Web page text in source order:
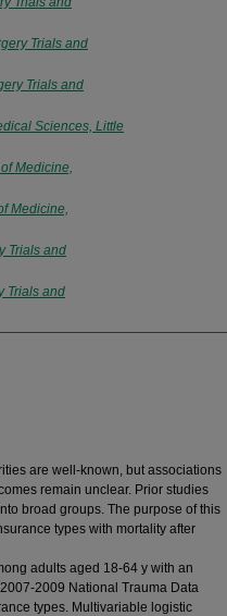
Trials and
Trials and
Sciences, Little
Medicine,
Medicine,
Trials and
Trials and
are well-known, but associations
remain unclear. Prior studies
broad groups. The purpose of this
types with mortality after
adults aged 18-64 y with an
2009 National Trauma Data
types. Multivariable logistic